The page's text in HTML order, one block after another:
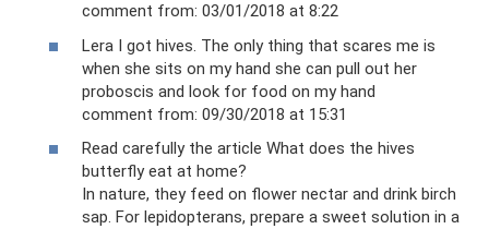
comment from: 03/01/2018 at 8:22
Lera I got hives. The only thing that scares me is
when she sits on my hand she can pull out her
proboscis and look for food on my hand
comment from: 09/30/2018 at 15:31
Read carefully the article What does the hives
butterfly eat at home?
In nature, they feed on flower nectar and drink birch
sap. For lepidopterans, prepare a sweet solution in a